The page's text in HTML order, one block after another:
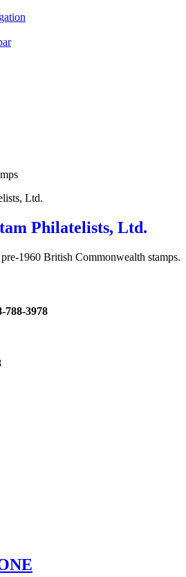
Ltd.
Philatelists, Ltd.
1960 British Commonwealth stamps.
788-3978